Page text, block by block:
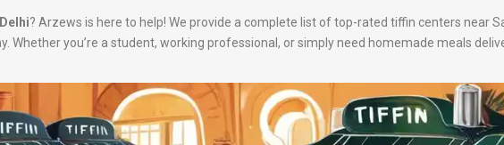
? Arzews is here to help! We provide a complete list of top-rated tiffin centers near
Whether you’re a student, working professional, or simply need homemade meals